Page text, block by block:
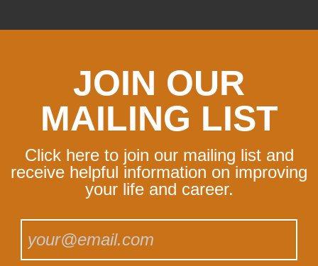
JOIN OUR
MAILING LIST
Click here to join our mailing list and
receive helpful information on improving
your life and career.